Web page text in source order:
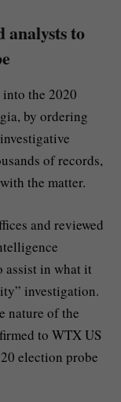
analysts to
the 2020
, by ordering
of records,
the matter.
and reviewed
assist in what it
investigation.
nature of the
to WTX US
election probe